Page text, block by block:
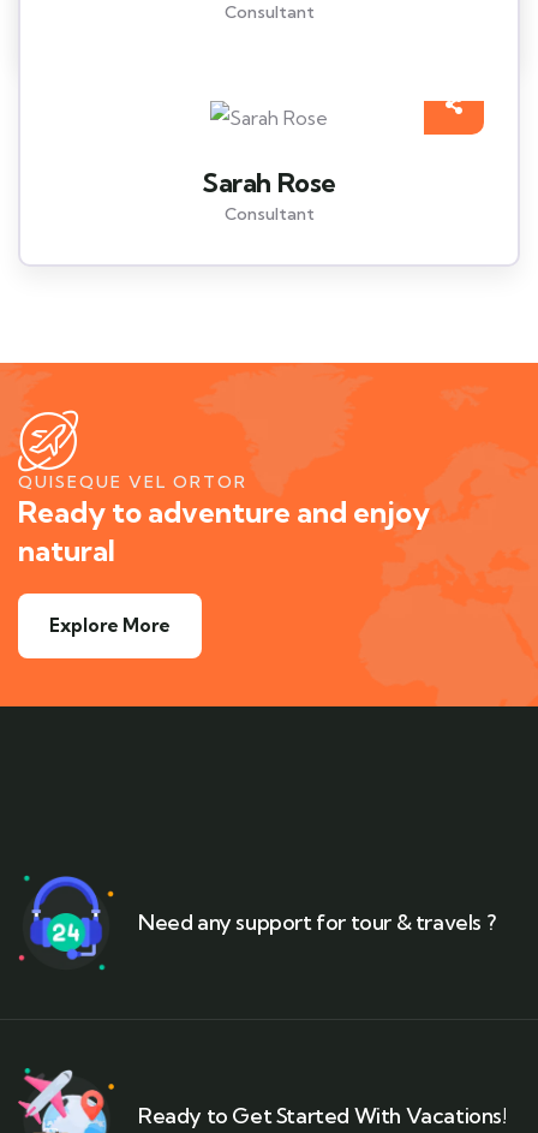
Consultant
Sarah Rose
Consultant
QUISEQUE VEL ORTOR
Ready to adventure and enjoy
natural
Explore More
Need any support for tour & travels ?
Ready to Get Started With Vacations!